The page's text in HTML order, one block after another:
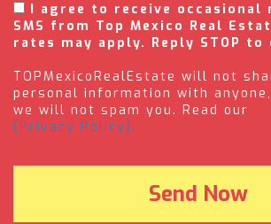
I agree to receive occasional
SMS from Top Mexico Real
rates may apply. Reply STOP
TOPMexicoRealEstate will not
personal information with
we will not spam you. Read our
(Privacy Policy).